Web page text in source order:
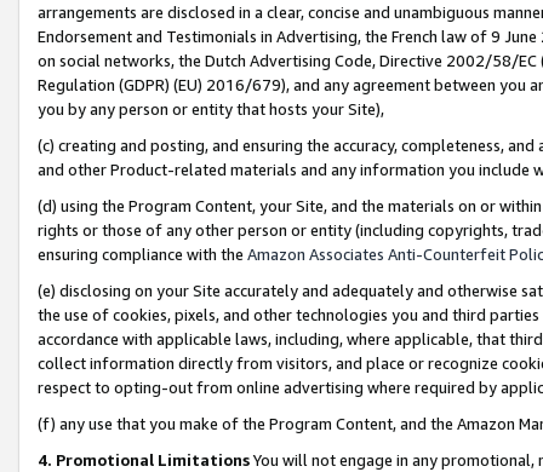
arrangements are disclosed in a clear, concise and unambiguous
Endorsement and Testimonials in Advertising, the French law of 9
on social networks, the Dutch Advertising Code, Directive 2002/58/
Regulation (GDPR) (EU) 2016/679), and any agreement between
you by any person or entity that hosts your Site),
(c) creating and posting, and ensuring the accuracy, completeness,
and other Product-related materials and any information you include
(d) using the Program Content, your Site, and the materials on or
rights or those of any other person or entity (including copyrights,
ensuring compliance with the Amazon Associates Anti-Counterfeit
(e) disclosing on your Site accurately and adequately and otherwise
the use of cookies, pixels, and other technologies you and third
accordance with applicable laws, including, where applicable, that
collect information directly from visitors, and place or recognize
respect to opting-out from online advertising where required by
(f) any use that you make of the Program Content, and the Amazon
4. Promotional LimitationsYou will not engage in any